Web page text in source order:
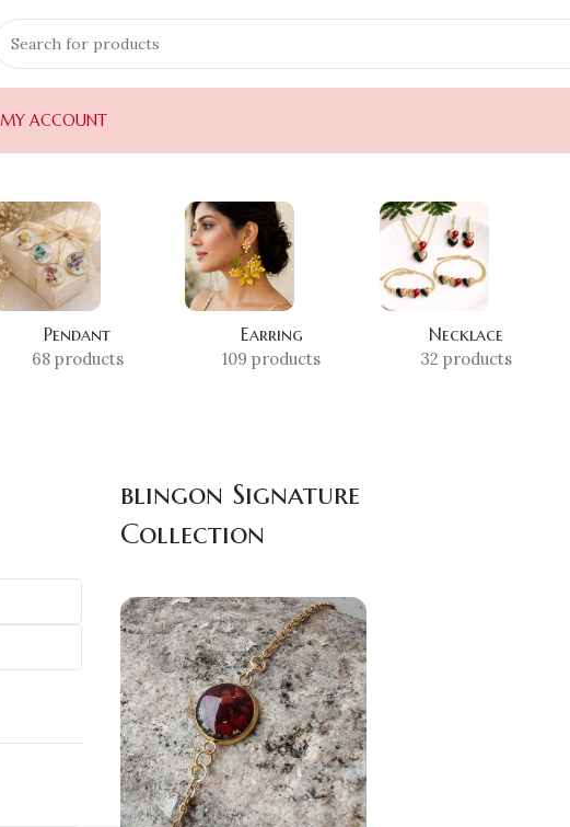
MY ACCOUNT
Pendant
68 products
Earring
109 products
Necklace
32 products
blingon Signature
Collection